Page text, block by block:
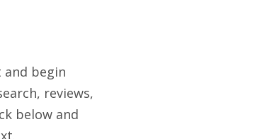
begin
reviews,
below and